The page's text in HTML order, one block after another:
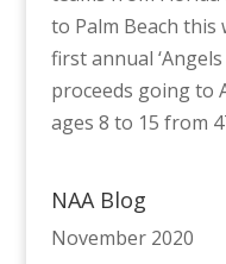
to Palm Beach this
first annual
proceeds going to
ages 8 to 15 from
NAA Blog
November 2020